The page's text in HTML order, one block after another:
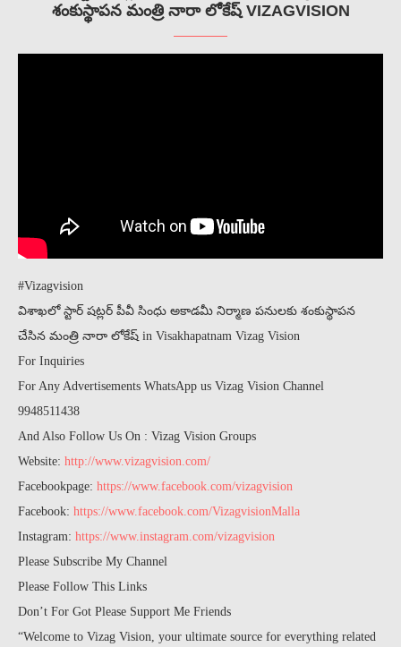
శంకుస్థాపన మంత్రి నారా లోకేష్ VIZAGVISION
#Vizagvision
విశాఖలో స్టార్ షట్లర్ పీవీ సింధు అకాడమీ నిర్మాణ పనులకు శంకుస్థాపన
చేసిన మంత్రి నారా లోకేష్ in Visakhapatnam Vizag Vision
For Inquiries
For Any Advertisements WhatsApp us Vizag Vision Channel
9948511438
And Also Follow Us On : Vizag Vision Groups
Website: http://www.vizagvision.com/
Facebookpage: https://www.facebook.com/vizagvision
Facebook: https://www.facebook.com/VizagvisionMalla
Instagram: https://www.instagram.com/vizagvision
Please Subscribe My Channel
Please Follow This Links
Don’t For Got Please Support Me Friends
“Welcome to Vizag Vision, your ultimate source for everything related